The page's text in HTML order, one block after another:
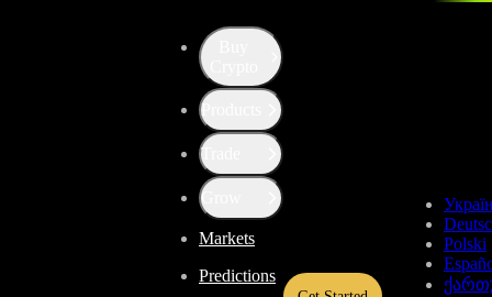
Products
Trade
Grow
Markets
Predictions
Polski
Up the Level with WBT
Tether US
ASTR
Enjoy stress-free trading with a 0% conversion commission and a
10-second price freeze. Secure your rate and trade with peace of